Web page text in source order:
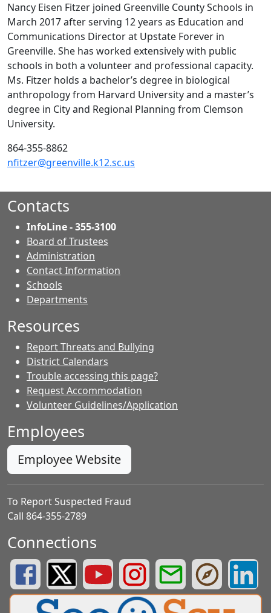
Nancy Eisen Fitzer joined Greenville County Schools in
March 2017 after serving 12 years as Education and
Communications Director at Upstate Forever in
Greenville. She has worked extensively with public
schools in both a volunteer and professional capacity.
Ms. Fitzer holds a bachelor’s degree in biological
anthropology from Harvard University and a master’s
degree in City and Regional Planning from Clemson
University.
864-355-8862
nfitzer@greenville.k12.sc.us
Contacts
InfoLine - 355-3100
Board of Trustees
Administration
Contact Information
Schools
Departments
Resources
Report Threats and Bullying
District Calendars
Trouble accessing this page?
Request Accommodation
Volunteer Guidelines/Application
Employees
Employee Website
To Report Suspected Fraud
Call 864-355-2789
Connections
Greenville County Schools Facebook Page
Greenville County Schools Twitter Page
Greenville County Schools YouTube Page
Greenville County Schools
Greenville County
Greenville